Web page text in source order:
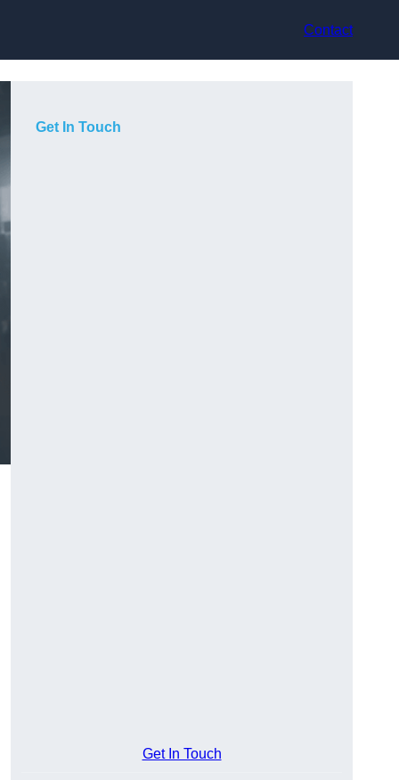
Contact
Get In Touch
Get In Touch